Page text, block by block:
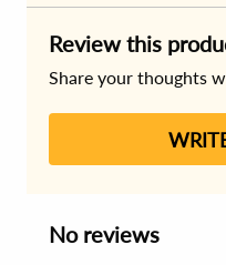
Review this
Share your thoughts
No reviews